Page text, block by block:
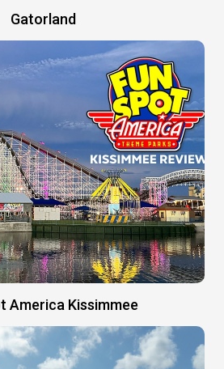
Gatorland
America Kissimmee